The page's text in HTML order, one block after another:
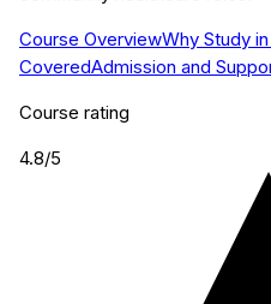
Course OverviewWhy Study
CoveredAdmission and
Course rating
4.8/5